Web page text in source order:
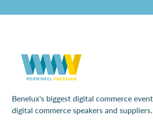
Benelux's biggest digital commerce
digital commerce speakers and suppliers.